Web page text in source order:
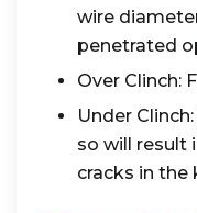
wire
penetrated
Over Clinch:
Under
so will result
cracks in the